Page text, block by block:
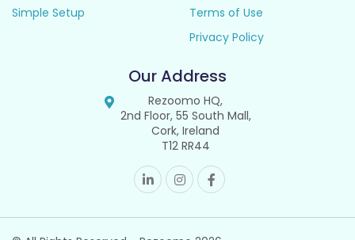
Simple Setup
Terms of Use
Privacy Policy
Our Address
Rezoomo HQ,
2nd Floor, 55 South Mall,
Cork, Ireland
T12 RR44